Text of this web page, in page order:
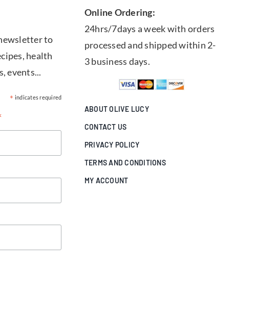
to
health
events...
* indicates required
Online Ordering:
24hrs/7days a week with orders
processed and shipped within 2-
3 business days.
ABOUT OLIVE LUCY
CONTACT US
PRIVACY POLICY
TERMS AND CONDITIONS
MY ACCOUNT